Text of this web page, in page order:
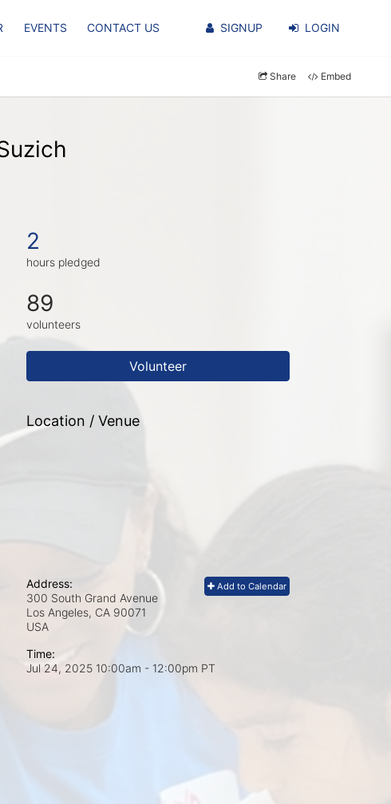
EVENTS CONTACT US SIGNUP LOGIN
Share Embed
2
hours pledged
89
volunteers
Volunteer
Location / Venue
Add to Calendar
Address:
300 South Grand Avenue
Los Angeles, CA 90071
USA
Time:
Jul 24, 2025 10:00am - 12:00pm PT